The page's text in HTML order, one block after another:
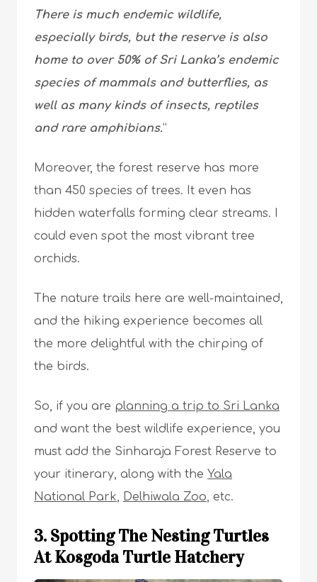
There is much endemic wildlife,
especially birds, but the reserve is also
home to over 50% of Sri Lanka’s endemic
species of mammals and butterflies, as
well as many kinds of insects, reptiles
and rare amphibians.”
Moreover, the forest reserve has more
than 450 species of trees. It even has
hidden waterfalls forming clear streams. I
could even spot the most vibrant tree
orchids.
The nature trails here are well-maintained,
and the hiking experience becomes all
the more delightful with the chirping of
the birds.
So, if you are planning a trip to Sri Lanka
and want the best wildlife experience, you
must add the Sinharaja Forest Reserve to
your itinerary, along with the Yala
National Park, Delhiwala Zoo, etc.
3. Spotting The Nesting Turtles
At Kosgoda Turtle Hatchery